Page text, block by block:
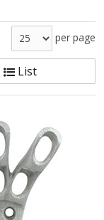
per page
List